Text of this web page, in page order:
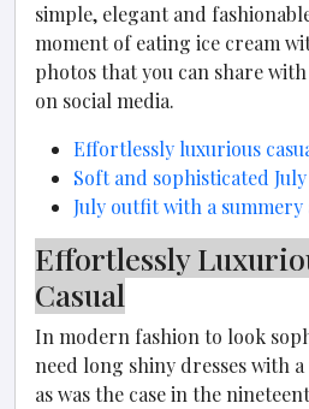
simple, elegant and
moment of eating ice cream
photos that you can share
on social media.
Effortlessly luxurious
Soft and sophisticated
July outfit with a
Effortlessly
Casual
In modern fashion to look
need long shiny dresses with
as was the case in the